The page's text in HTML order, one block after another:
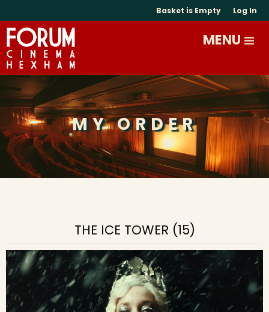
Basket is Empty Log In
MY ORDER
THE ICE TOWER (15)